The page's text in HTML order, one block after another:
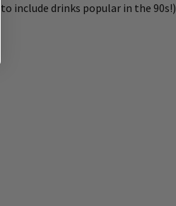
include drinks popular in the 90s!)